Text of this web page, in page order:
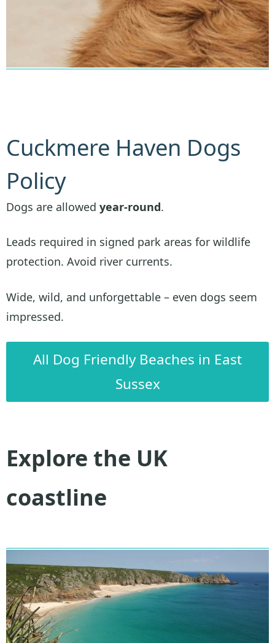
Cuckmere Haven Dogs
Policy
Dogs are allowed year-round.
Leads required in signed park areas for wildlife
protection. Avoid river currents.
Wide, wild, and unforgettable – even dogs seem
impressed.
All Dog Friendly Beaches in East
Sussex
Explore the UK
coastline